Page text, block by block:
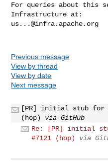
For queries about this
us...@infra.apache.org
Previous message
View by thread
View by date
Next message
[PR] initial stub for
(hop)
via GitHub
Re: [PR] initial
#7121 (hop)
via